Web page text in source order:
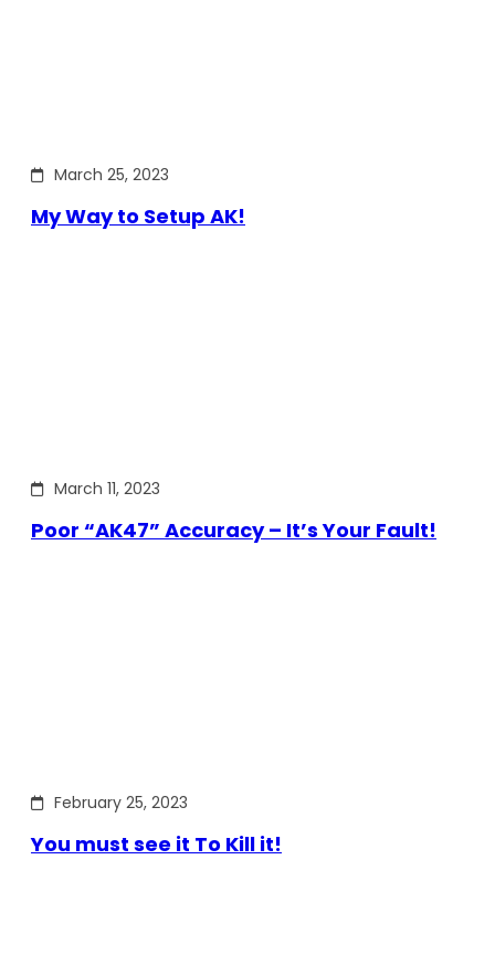
March 25, 2023
My Way to Setup AK!
March 11, 2023
Poor “AK47” Accuracy – It’s Your Fault!
February 25, 2023
You must see it To Kill it!